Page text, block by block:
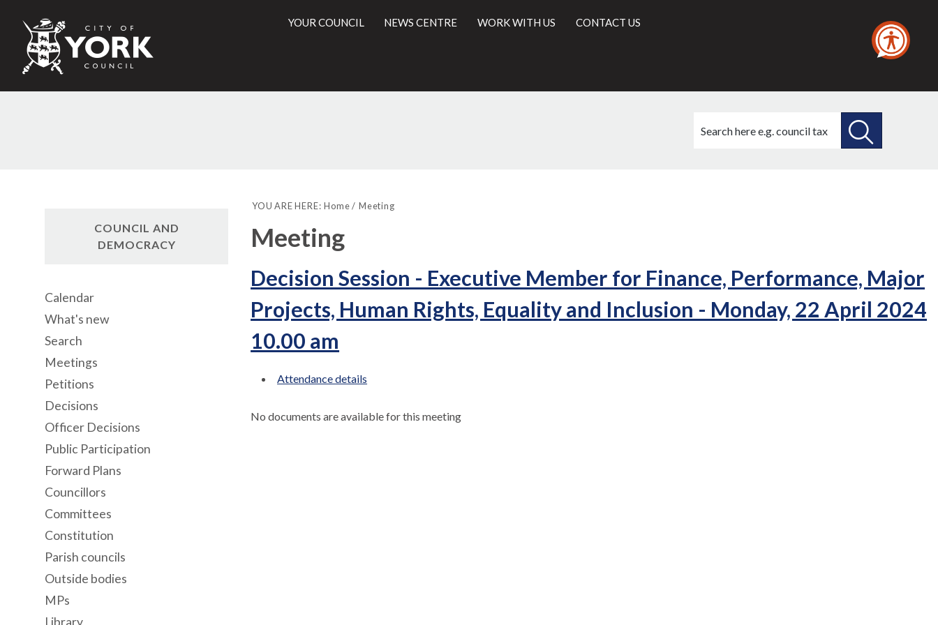
City
of
Council
YOUR COUNCIL NEWS CENTRE WORK WITH US CONTACT US
this
YOU ARE HERE: Home Meeting
Meeting
Decision Session - Executive Member for Finance, Performance, Major
Projects, Human Rights, Equality and Inclusion - Monday, 22 April 2024
10.00 am
Attendance details
No documents are available for this meeting
COUNCIL AND
DEMOCRACY
Calendar
What's new
Search
Meetings
Petitions
Decisions
Officer Decisions
Public Participation
Forward Plans
Councillors
Committees
Constitution
Parish councils
Outside bodies
MPs
Library